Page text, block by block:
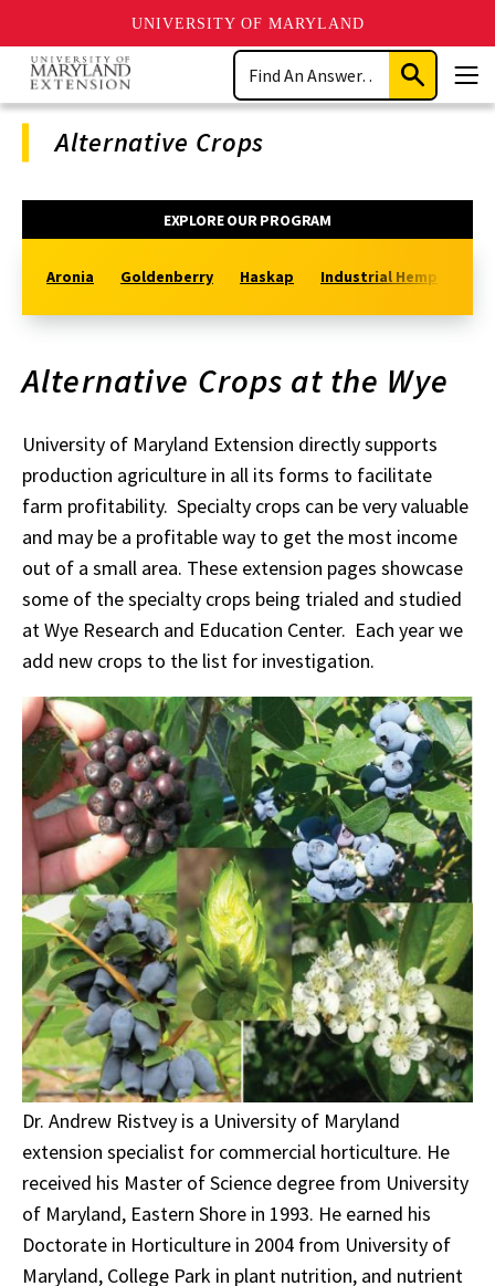
UNIVERSITY OF MARYLAND
Skip
main
content
Search
Submit
Search
Alternative Crops
Navigation
EXPLORE OUR PROGRAM
Aronia Goldenberry Haskap Industrial Hemp
Alternative Crops at the Wye
University of Maryland Extension directly supports
production agriculture in all its forms to facilitate
farm profitability. Specialty crops can be very valuable
and may be a profitable way to get the most income
out of a small area. These extension pages showcase
some of the specialty crops being trialed and studied
at Wye Research and Education Center. Each year we
add new crops to the list for investigation.
Dr. Andrew Ristvey is a University of Maryland
extension specialist for commercial horticulture. He
received his Master of Science degree from University
of Maryland, Eastern Shore in 1993. He earned his
Doctorate in Horticulture in 2004 from University of
Maryland, College Park in plant nutrition, and nutrient